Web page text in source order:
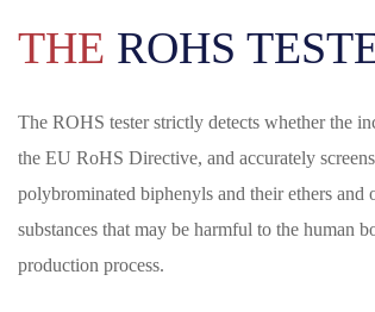
THE ROHS
The ROHS tester strictly detects whether the
the EU RoHS Directive, and accurately
polybrominated biphenyls and their ethers and
substances that may be harmful to the human
production process.